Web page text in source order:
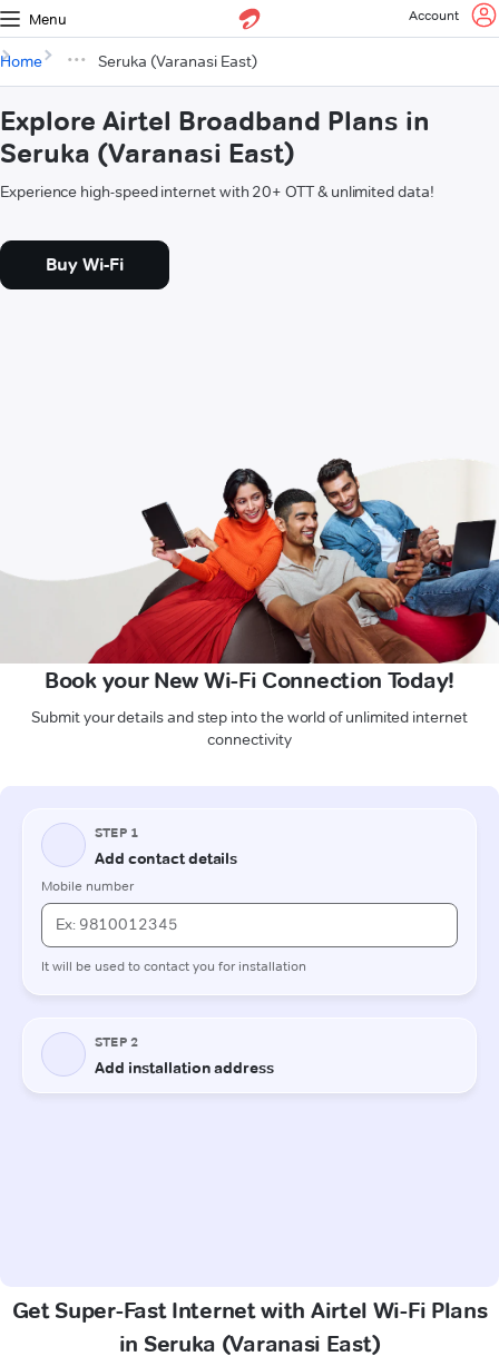
Menu Account
Home Seruka (Varanasi East)
Explore Airtel Broadband Plans in
Seruka (Varanasi East)
Experience high-speed internet with 20+ OTT & unlimited data!
Buy Wi-Fi
Book your New Wi-Fi Connection Today!
Submit your details and step into the world of unlimited internet
connectivity
Get Super-Fast Internet with Airtel Wi-Fi Plans
in Seruka (Varanasi East)